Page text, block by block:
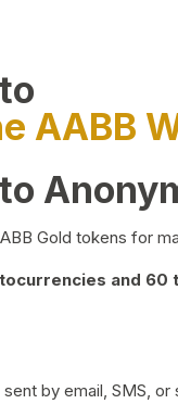
AABB
Gold tokens for
and 60
by email, SMS,